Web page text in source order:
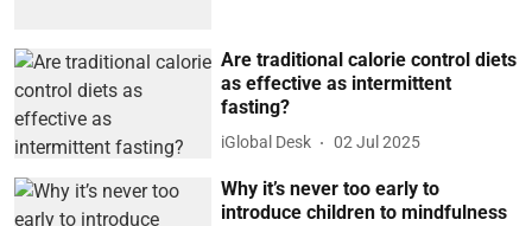
Are traditional calorie control diets
as effective as intermittent
fasting?
iGlobal Desk 02 Jul 2025
Why it’s never too early to
introduce children to mindfulness